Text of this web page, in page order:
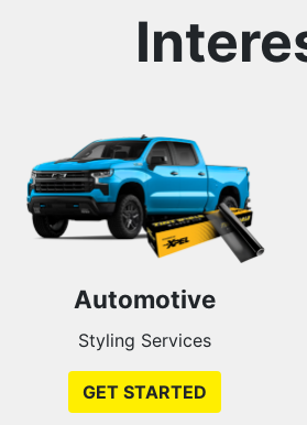
Automotive
Styling Services
GET STARTED